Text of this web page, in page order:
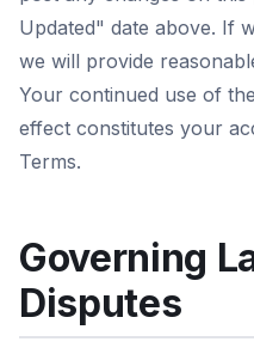
Updated" date above. If
we will provide
Your continued use of
effect constitutes your
Terms.
Governing
Disputes